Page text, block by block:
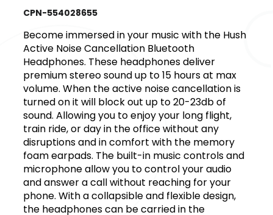
CPN-554028655
Become immersed in your music with the Hush
Active Noise Cancellation Bluetooth
Headphones. These headphones deliver
premium stereo sound up to 15 hours at max
volume. When the active noise cancellation is
turned on it will block out up to 20-23db of
sound. Allowing you to enjoy your long flight,
train ride, or day in the office without any
disruptions and in comfort with the memory
foam earpads. The built-in music controls and
microphone allow you to control your audio
and answer a call without reaching for your
phone. With a collapsible and flexible design,
the headphones can be carried in the